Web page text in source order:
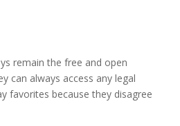
remain the free and open
can always access any legal
favorites because they disagree